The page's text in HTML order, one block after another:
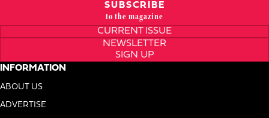
SUBSCRIBE
to the magazine
CURRENT ISSUE
NEWSLETTER
SIGN UP
INFORMATION
ABOUT US
ADVERTISE